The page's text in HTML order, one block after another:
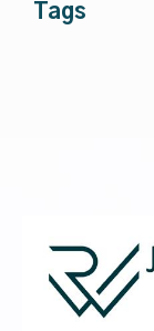
Tags